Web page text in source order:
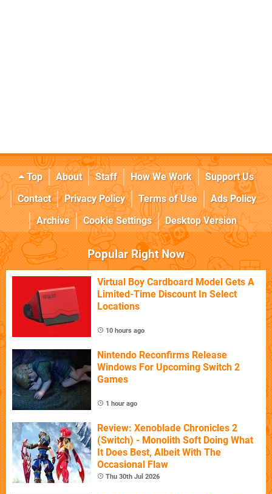
Top About Staff How We Work
Support Us
Contact
Privacy Policy Terms of Use
Ads Policy
Archive
Cookie Settings Desktop Version
Popular Right Now
Virtual Boy Cardboard Model Gets A
Limited-Time Discount In Select
Locations
10 hours ago
Nintendo Reconfirms Release
Windows For Upcoming Switch 2
Games
1 hour ago
Review: Xenoblade Chronicles 2
(Switch) - Monolith Soft Doing What
It Does Best, Albeit With The
Occasional Flaw
Thu 30th Jul 2026